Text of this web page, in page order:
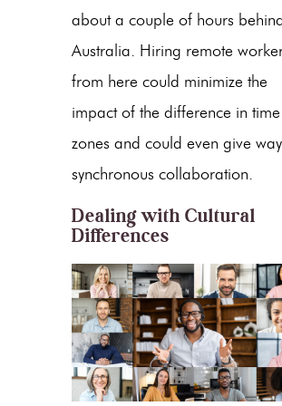
about a couple of hours behind
Australia. Hiring remote
from here could minimize the
impact of the difference in time
zones and could even give
synchronous collaboration.
Dealing with Cultural
Differences